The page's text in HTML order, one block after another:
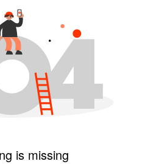
is missing